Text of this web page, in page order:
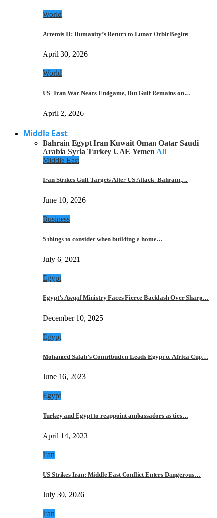
World
Artemis II: Humanity’s Return to Lunar Orbit Begins
April 30, 2026
World
US–Iran War Nears Endgame, But Gulf Remains on…
April 2, 2026
Middle East
Bahrain Egypt Iran Kuwait Oman Qatar Saudi
Arabia Syria Turkey UAE Yemen All
Middle East
Iran Strikes Gulf Targets After US Attack: Bahrain,…
June 10, 2026
Business
5 things to consider when building a home…
July 6, 2021
Egypt
Egypt’s Awqaf Ministry Faces Fierce Backlash Over Sharp…
December 10, 2025
Egypt
Mohamed Salah’s Contribution Leads Egypt to Africa Cup…
June 16, 2023
Egypt
Turkey and Egypt to reappoint ambassadors as ties…
April 14, 2023
Iran
US Strikes Iran: Middle East Conflict Enters Dangerous…
July 30, 2026
Iran